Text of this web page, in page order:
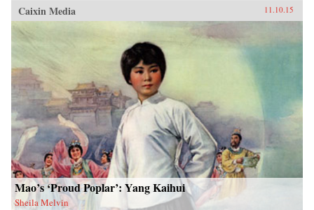
Caixin Media 11.10.15
Mao’s ‘Proud Poplar’: Yang Kaihui
Sheila Melvin